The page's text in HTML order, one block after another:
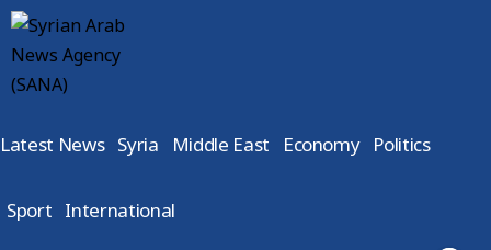
Latest News Syria Middle East Economy Politics
Sport International